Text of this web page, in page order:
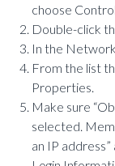
choose
Double-click
In the
From the list
Properties.
Make sure
selected.
an IP